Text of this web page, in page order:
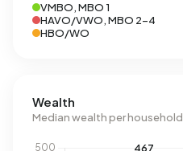
VMBO, MBO 1
HAVO/VWO, MBO 2-4
HBO/WO
Wealth
Median wealth per household